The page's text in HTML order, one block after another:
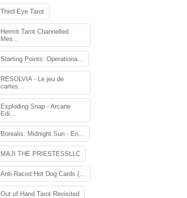
Third Eye Tarot
Hermit Tarot Channelled
Mes...
Starting Points: Operationa...
RESOLVIA - Le jeu de
cartes...
Exploding Snap - Arcane
Edi...
Borealis: Midnight Sun - En...
MAJI THE PRIESTESSLLC
Anti-Racist Hot Dog Cards (...
Out of Hand Tarot Revisited